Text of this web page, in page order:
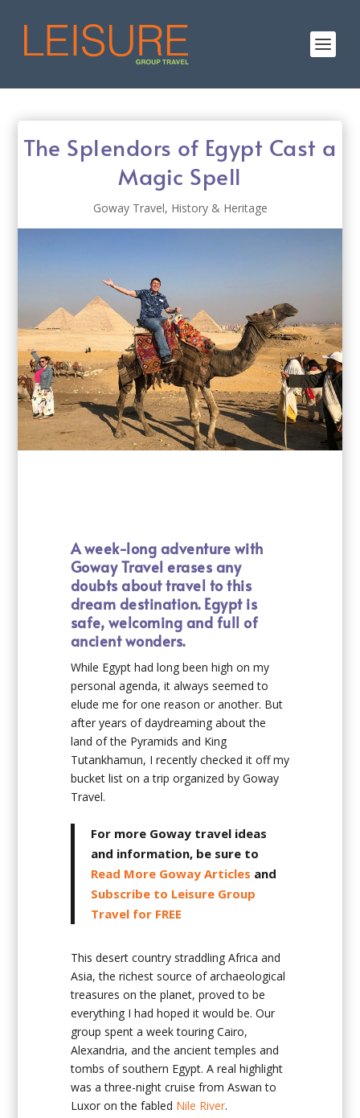
The Splendors of Egypt Cast a
Magic Spell
Goway Travel, History & Heritage
A week-long adventure with
Goway Travel erases any
doubts about travel to this
dream destination. Egypt is
safe, welcoming and full of
ancient wonders.
While Egypt had long been high on my
personal agenda, it always seemed to
elude me for one reason or another. But
after years of daydreaming about the
land of the Pyramids and King
Tutankhamun, I recently checked it off my
bucket list on a trip organized by Goway
Travel.
For more Goway travel ideas
and information, be sure to
Read More Goway Articles and
Subscribe to Leisure Group
Travel for FREE
This desert country straddling Africa and
Asia, the richest source of archaeological
treasures on the planet, proved to be
everything I had hoped it would be. Our
group spent a week touring Cairo,
Alexandria, and the ancient temples and
tombs of southern Egypt. A real highlight
was a three-night cruise from Aswan to
Luxor on the fabled Nile River.